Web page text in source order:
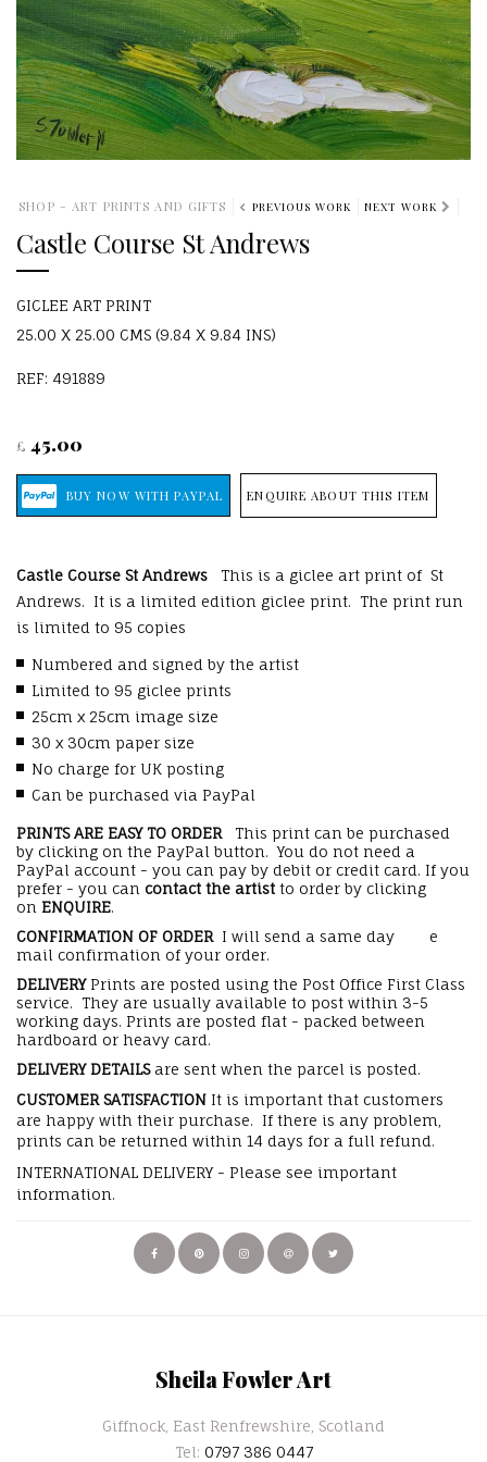
SHOP - ART PRINTS AND GIFTS PREVIOUS WORK NEXT WORK
Castle Course St Andrews
GICLEE ART PRINT
25.00 X 25.00 CMS (9.84 X 9.84 INS)
REF: 491889
£ 45.00
ENQUIRE ABOUT THIS ITEM
Castle Course St Andrews This is a giclee art print of St
Andrews. It is a limited edition giclee print. The print run
is limited to 95 copies
Numbered and signed by the artist
Limited to 95 giclee prints
25cm x 25cm image size
30 x 30cm paper size
No charge for UK posting
Can be purchased via PayPal
PRINTS ARE EASY TO ORDER This print can be purchased
by clicking on the PayPal button. You do not need a
PayPal account - you can pay by debit or credit card. If you
prefer - you can contact the artist to order by clicking
on ENQUIRE.
CONFIRMATION OF ORDER I will send a same day e
mail confirmation of your order.
DELIVERYPrints are posted using the Post Office First Class
service. They are usually available to post within 3-5
working days. Prints are posted flat - packed between
hardboard or heavy card.
DELIVERY DETAILS are sent when the parcel is posted.
CUSTOMER SATISFACTION It is important that customers
are happy with their purchase. If there is any problem,
prints can be returned within 14 days for a full refund.
INTERNATIONAL DELIVERY - Please see important
information.
Sheila Fowler Art
Giffnock, East Renfrewshire, Scotland
Tel: 0797 386 0447